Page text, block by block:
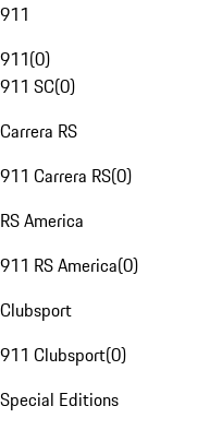
911
911(0)
911 SC(0)
Carrera RS
911 Carrera RS(0)
RS America
911 RS America(0)
Clubsport
911 Clubsport(0)
Special Editions